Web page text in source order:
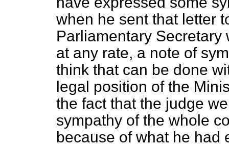
when he sent that letter
Parliamentary
at any rate, a note of
think that can be done
legal position of the
the fact that the judge
sympathy of the whole
because of what he had